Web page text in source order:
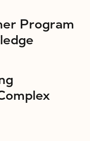
Program